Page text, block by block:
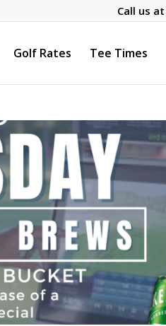
Call us at
Golf Rates Tee Times